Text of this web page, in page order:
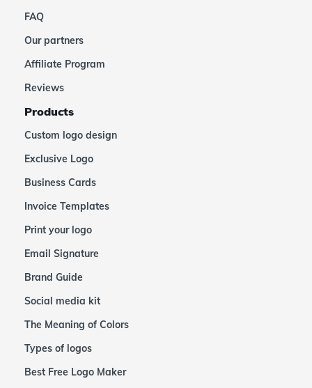
FAQ
Our partners
Affiliate Program
Reviews
Products
Custom logo design
Exclusive Logo
Business Cards
Invoice Templates
Print your logo
Email Signature
Brand Guide
Social media kit
The Meaning of Colors
Types of logos
Best Free Logo Maker